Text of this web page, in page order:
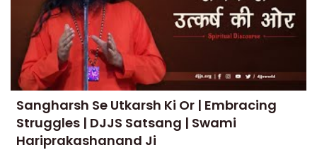
Sangharsh Se Utkarsh Ki Or | Embracing
Struggles | DJJS Satsang | Swami
Hariprakashanand Ji